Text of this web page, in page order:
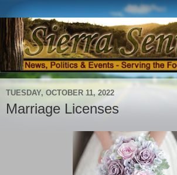
TUESDAY, OCTOBER 11, 2022
Marriage Licenses